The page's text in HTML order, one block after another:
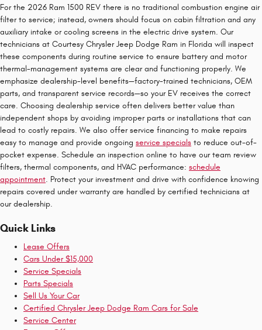
For the 2026 Ram 1500 REV there is no traditional combustion engine air
filter to service; instead, owners should focus on cabin filtration and any
auxiliary intake or cooling screens in the electric drive system. Our
technicians at Courtesy Chrysler Jeep Dodge Ram in Florida will inspect
these components during routine service to ensure battery and motor
thermal-management systems are clear and functioning properly. We
emphasize dealership-level benefits—factory-trained technicians, OEM
parts, and transparent service records—so your EV receives the correct
care. Choosing dealership service often delivers better value than
independent shops by avoiding improper parts or installations that can
lead to costly repairs. We also offer service financing to make repairs
easy to manage and provide ongoing service specials to reduce out-of-
pocket expense. Schedule an inspection online to have our team review
filters, thermal components, and HVAC performance: schedule
appointment. Protect your investment and drive with confidence knowing
repairs covered under warranty are handled by certified technicians at
our dealership.
Quick Links
Lease Offers
Cars Under $15,000
Service Specials
Parts Specials
Sell Us Your Car
Certified Chrysler Jeep Dodge Ram Cars for Sale
Service Center